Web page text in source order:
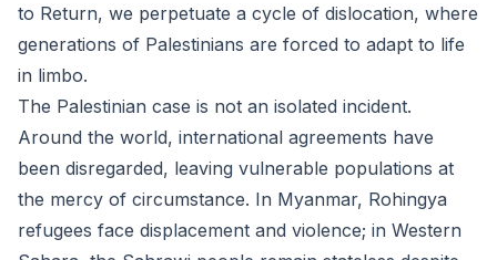
to Return, we perpetuate a cycle of dislocation, where
generations of Palestinians are forced to adapt to life
in limbo.
The Palestinian case is not an isolated incident.
Around the world, international agreements have
been disregarded, leaving vulnerable populations at
the mercy of circumstance. In Myanmar, Rohingya
refugees face displacement and violence; in Western